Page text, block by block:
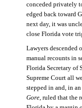
conceded privately
edged back toward
next day, it was
close Florida vote
Lawyers descended
manual recounts in
Florida Secretary of
Supreme Court all
stepped in and, in
Gore, ruled that the